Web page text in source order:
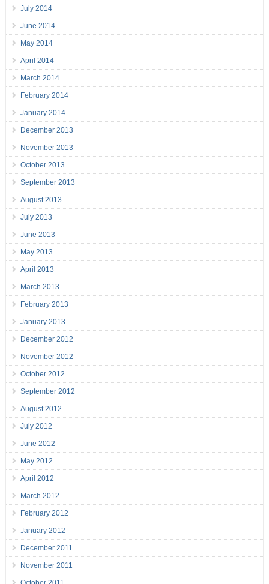
July 2014
June 2014
May 2014
April 2014
March 2014
February 2014
January 2014
December 2013
November 2013
October 2013
September 2013
August 2013
July 2013
June 2013
May 2013
April 2013
March 2013
February 2013
January 2013
December 2012
November 2012
October 2012
September 2012
August 2012
July 2012
June 2012
May 2012
April 2012
March 2012
February 2012
January 2012
December 2011
November 2011